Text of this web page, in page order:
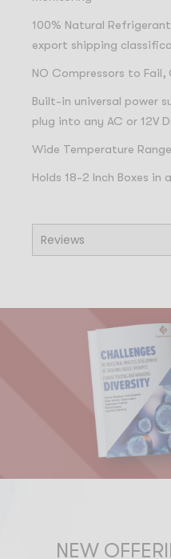
100% Natural
export shipping
NO Compressors to Fail,
Built-in universal power
plug into any AC or 12V
Wide Temperature
Holds 18-2 Inch Boxes in
Reviews
NEW